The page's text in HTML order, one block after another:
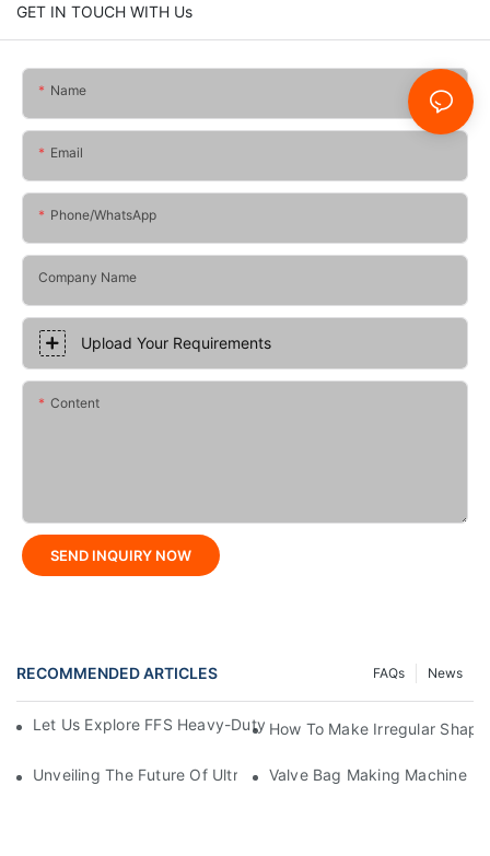
GET IN TOUCH WITH Us
Name
Email
Phone/whatsApp
Company Name
Upload Your Requirements
Content
SEND INQUIRY NOW
RECOMMENDED ARTICLES News
FAQs
Let Us Explore FFS Heavy-Duty Packaging Bag Making
How To Make Irregular
Unveiling The Future Of Ultra-High-Speed Bag Making
Valve Bag Making Machine